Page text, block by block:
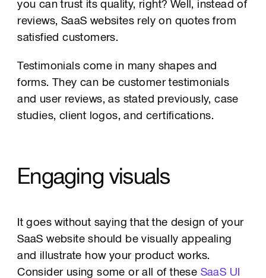
you can trust its quality, right? Well, instead of
reviews, SaaS websites rely on quotes from
satisfied customers.
Testimonials come in many shapes and
forms. They can be customer testimonials
and user reviews, as stated previously, case
studies, client logos, and certifications.
Engaging visuals
It goes without saying that the design of your
SaaS website should be visually appealing
and illustrate how your product works.
Consider using some or all of these SaaS UI